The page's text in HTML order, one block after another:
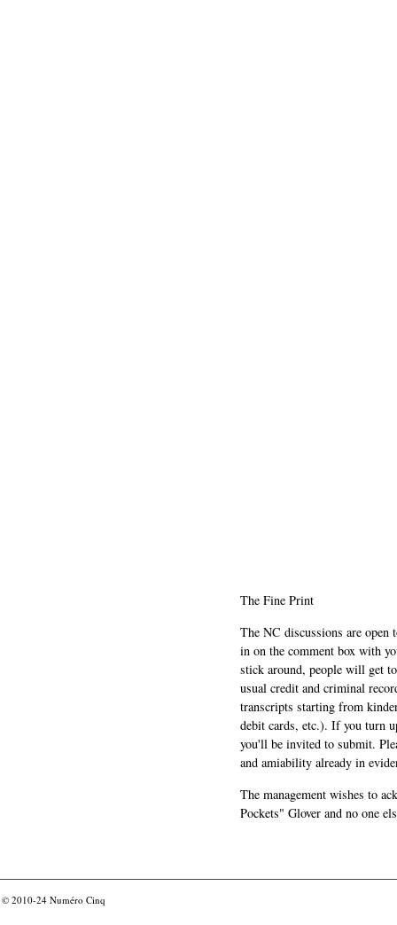
The Fine Print
The NC discussions are
in on the comment box with
stick around, people will get
usual credit and criminal
transcripts starting from
debit cards, etc.). If you turn
you'll be invited to submit.
and amiability already in
The management wishes to
Pockets" Glover and no one
© 2010-24 Numéro Cinq